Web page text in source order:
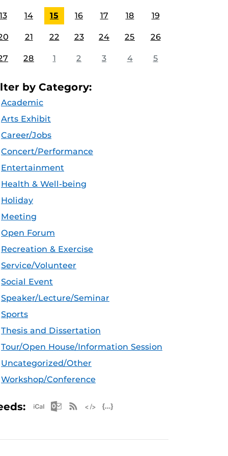
14 15 16 17 18 19
21 22 23 24 25 26
28 1 2 3 4 5
by Category:
Academic
Arts Exhibit
Career/Jobs
Concert/Performance
Entertainment
Health & Well-being
Holiday
Meeting
Open Forum
Recreation & Exercise
Service/Volunteer
Social Event
Speaker/Lecture/Seminar
Sports
Thesis and Dissertation
Tour/Open House/Information Session
Uncategorized/Other
Workshop/Conference
Apple iCal Feed (ICS)
Microsoft Outlook Feed (ICS)
RSS Feed